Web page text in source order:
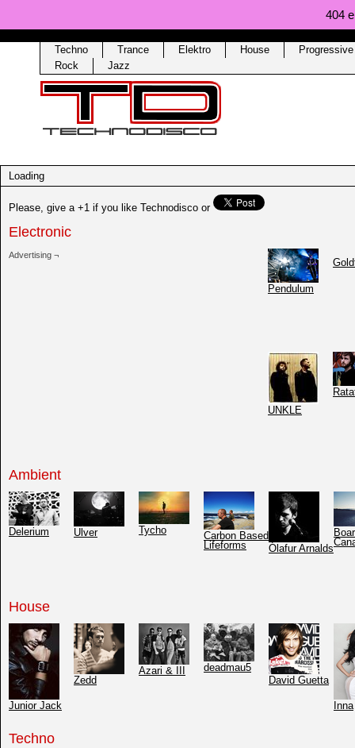
404
Techno Trance Elektro House
Rock
Jazz
Loading
Please, give a +1 if you like Technodisco or
Electronic
Advertising ¬
Pendulum
UNKLE
Ambient
Delerium Ulver Tycho
Carbon Based
Lifeforms
Ólafur Arnalds
House
Junior Jack
Zedd
Azari & III
deadmau5
David Guetta
Inna
Techno